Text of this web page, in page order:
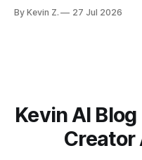
short-form output from
By Kevin Z. 27 Jul 2026
Kevin AI